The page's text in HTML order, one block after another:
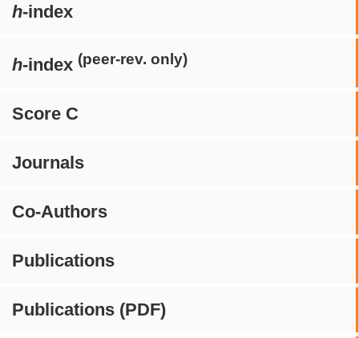
h-index
h-index (peer-rev. only)
Score C
Journals
Co-Authors
Publications
Publications (PDF)